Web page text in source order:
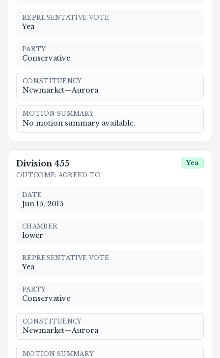
REPRESENTATIVE VOTE
Yea
PARTY
Conservative
CONSTITUENCY
Newmarket—Aurora
MOTION SUMMARY
No motion summary available.
Division 455
OUTCOME: AGREED TO
Yea
DATE
Jun 15, 2015
CHAMBER
lower
REPRESENTATIVE VOTE
Yea
PARTY
Conservative
CONSTITUENCY
Newmarket—Aurora
MOTION SUMMARY